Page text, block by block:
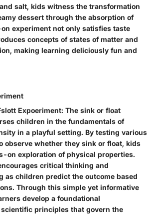
salt, kids witness the transformation
dessert through the absorption of
experiment not only satisfies taste
concepts of states of matter and
making learning deliciously fun and
Expoeriment: The sink or float
children in the fundamentals of
in a playful setting. By testing various
observe whether they sink or float, kids
on exploration of physical properties.
critical thinking and
as children predict the outcome based
Through this simple yet informative
develop a foundational
principles that govern the